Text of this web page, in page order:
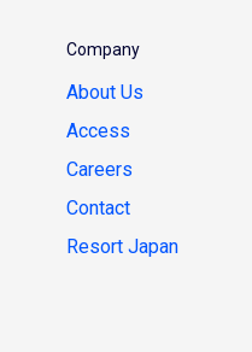
Company
About Us
Access
Careers
Contact
Resort Japan